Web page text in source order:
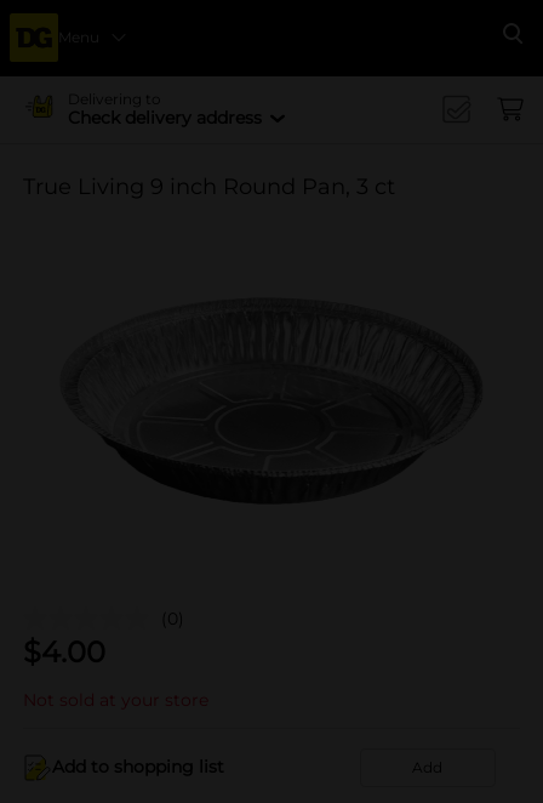
Menu
Delivering to
Check delivery address
True Living 9 inch Round Pan, 3 ct
(0)
$4.00
Not sold at your store
Add to shopping list Add